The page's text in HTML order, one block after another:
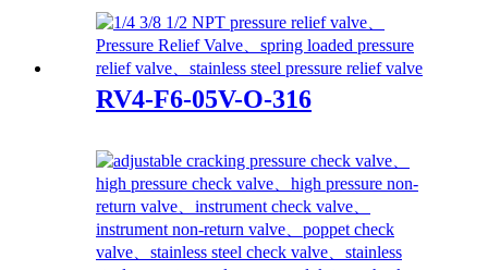
RV4-F6-05V-O-316